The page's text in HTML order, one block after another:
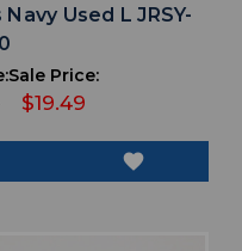
Used L JRSY-
Sale Price:
$19.49
favorite